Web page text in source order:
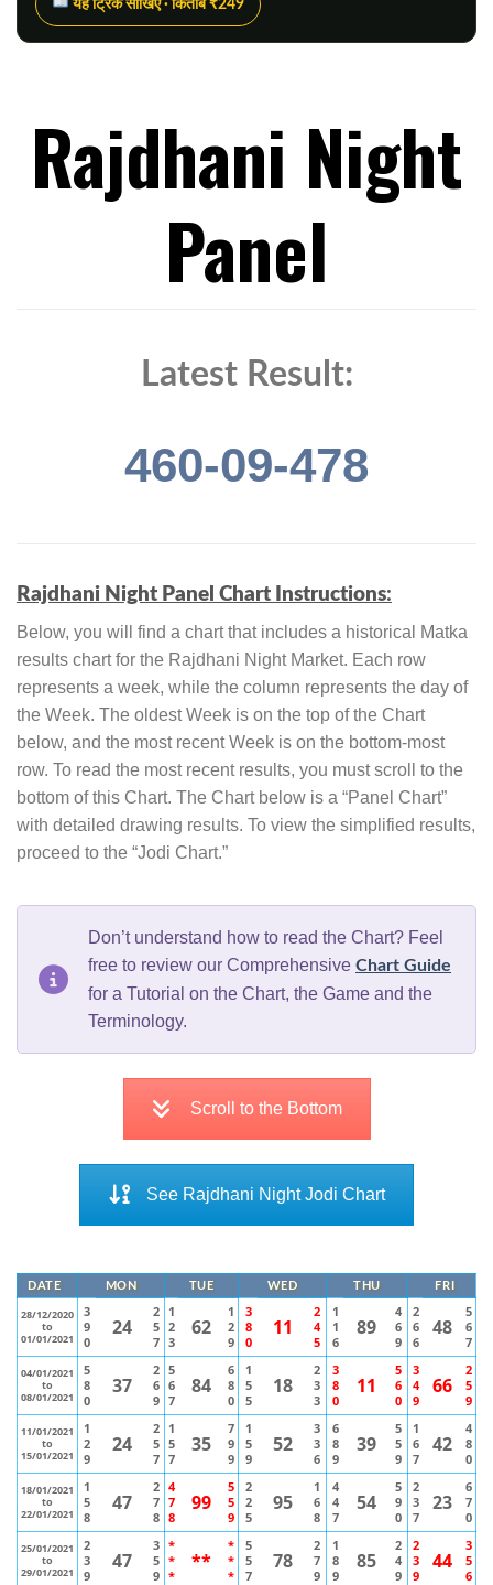
यह ट्रिक सीखिए · किताब ₹249
Rajdhani Night
Panel
Latest Result:
460-09-478
Rajdhani Night Panel Chart Instructions:
Below, you will find a chart that includes a historical Matka
results chart for the Rajdhani Night Market. Each row
represents a week, while the column represents the day of
the Week. The oldest Week is on the top of the Chart
below, and the most recent Week is on the bottom-most
row. To read the most recent results, you must scroll to the
bottom of this Chart. The Chart below is a “Panel Chart”
with detailed drawing results. To view the simplified results,
proceed to the “Jodi Chart.”
Don’t understand how to read the Chart? Feel
free to review our Comprehensive Chart Guide
for a Tutorial on the Chart, the Game and the
Terminology.
Scroll to the Bottom
See Rajdhani Night Jodi Chart
DATE MON TUE WED THU FRI
28/12/2020
to
01/01/2021
3
9
0
24
2
5
7
1
2
3
62
1
2
9
3
8
0
11
2
4
5
1
1
6
89
4
6
9
2
6
6
48
5
6
7
04/01/2021
to
08/01/2021
5
8
0
37
2
6
9
5
6
7
84
6
8
0
1
5
5
18
2
3
3
3
8
0
11
5
6
0
3
4
9
66
2
5
9
11/01/2021
to
15/01/2021
1
2
9
24
2
5
7
1
5
7
35
7
9
9
1
5
9
52
3
3
6
6
8
9
39
5
5
9
1
6
7
42
4
8
0
18/01/2021
to
22/01/2021
1
5
8
47
2
7
8
4
7
8
99
5
5
9
2
2
5
95
1
6
8
4
4
7
54
5
9
0
2
3
7
23
6
7
0
25/01/2021
to
29/01/2021
2
3
9
47
3
5
9
*
*
*
**
*
*
*
5
5
7
78
2
7
9
1
8
9
85
2
4
9
2
3
9
44
3
5
6